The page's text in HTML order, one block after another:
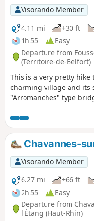
Visorando Member
4.11 mi
+30 ft
1h 55
Easy
Departure from
(Territoire-de-Belfort)
This is a very pretty hike
charming village and its
"Arromanches" type
learn to recognise the
the Étang de la
fauna to discover. The
Chavannes-
Visorando Member
6.27 mi
+66 ft
2h 55
Easy
Departure from
l'Étang (Haut-Rhin)